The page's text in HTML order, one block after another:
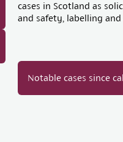
cases in Scotland as
and safety, labelling and
Notable cases since